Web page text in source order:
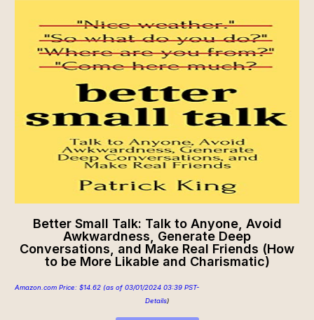
Better Small Talk: Talk to Anyone, Avoid
Awkwardness, Generate Deep
Conversations, and Make Real Friends (How
to be More Likable and Charismatic)
Amazon.com Price: $14.62 (as of 03/01/2024 03:39 PST-
Details)